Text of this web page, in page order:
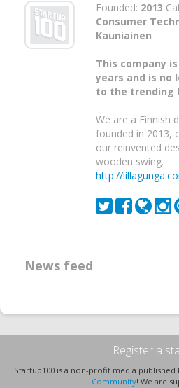
Founded: 2013
Consumer
Kauniainen
This company
years and is no
to the trending
We are a Finnish
founded in 2013,
our reinvented
wooden swing.
http://
News feed
Register a
Startup100 is a non-profit media published
Community! We are